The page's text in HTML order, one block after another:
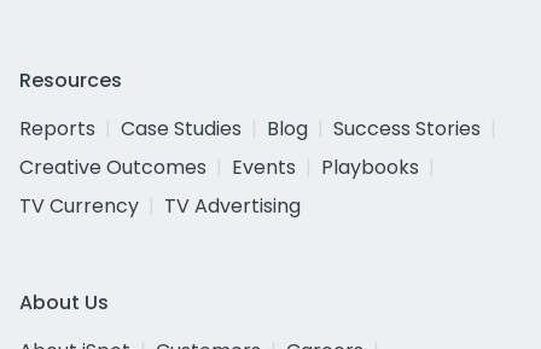
Resources
Reports
Case Studies Blog
Success Stories
Creative Outcomes
Events
Playbooks
TV Currency
TV Advertising
About Us